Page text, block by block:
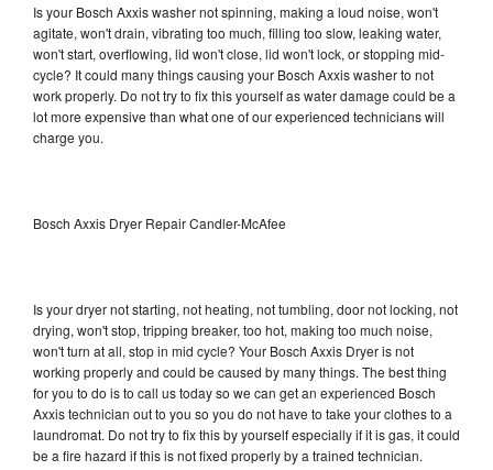
Is your Bosch Axxis washer not spinning, making a loud noise, won't
agitate, won't drain, vibrating too much, filling too slow, leaking water,
won't start, overflowing, lid won't close, lid won't lock, or stopping mid-
cycle? It could many things causing your Bosch Axxis washer to not
work properly. Do not try to fix this yourself as water damage could be a
lot more expensive than what one of our experienced technicians will
charge you.
Bosch Axxis Dryer Repair Candler-McAfee
Is your dryer not starting, not heating, not tumbling, door not locking, not
drying, won't stop, tripping breaker, too hot, making too much noise,
won't turn at all, stop in mid cycle? Your Bosch Axxis Dryer is not
working properly and could be caused by many things. The best thing
for you to do is to call us today so we can get an experienced Bosch
Axxis technician out to you so you do not have to take your clothes to a
laundromat. Do not try to fix this by yourself especially if it is gas, it could
be a fire hazard if this is not fixed properly by a trained technician.